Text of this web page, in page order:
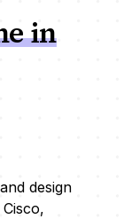
in
design